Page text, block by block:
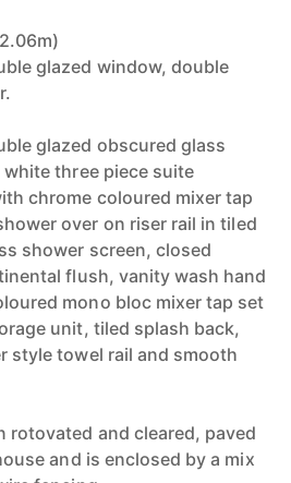
glazed window, double
glazed obscured glass
three piece suite
chrome coloured mixer tap
over on riser rail in tiled
shower screen, closed
flush, vanity wash hand
mono bloc mixer tap set
unit, tiled splash back,
style towel rail and smooth
rotovated and cleared, paved
and is enclosed by a mix